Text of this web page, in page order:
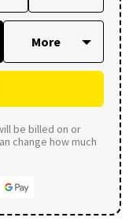
be billed on or
change how much